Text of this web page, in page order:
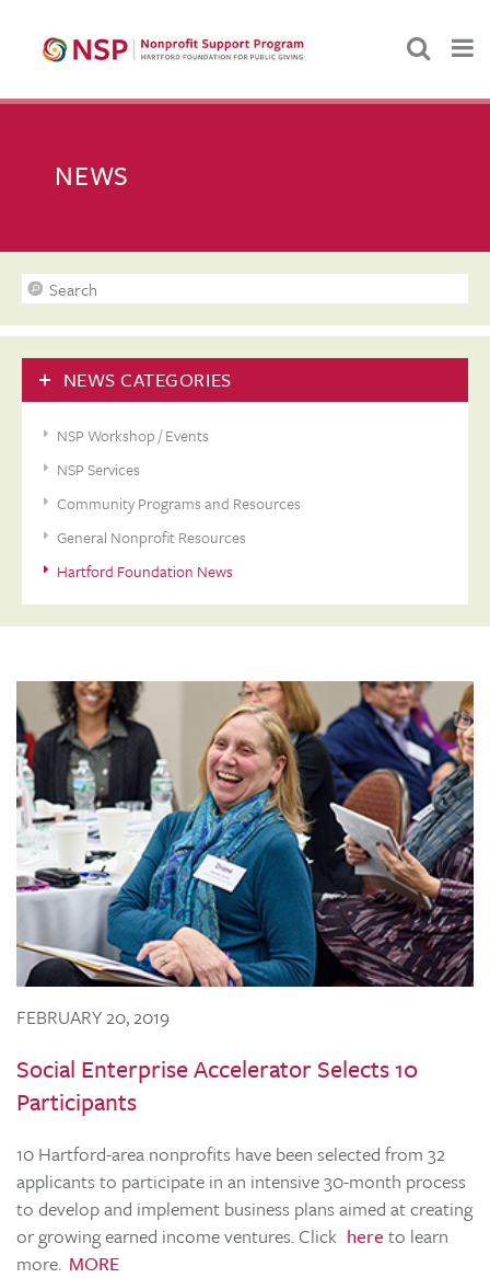
NEWS
NEWS CATEGORIES
NSP Workshop / Events
NSP Services
Community Programs and Resources
General Nonprofit Resources
Hartford Foundation News
FEBRUARY 20, 2019
Social Enterprise Accelerator Selects 10
Participants
10 Hartford-area nonprofits have been selected from 32
applicants to participate in an intensive 30-month process
to develop and implement business plans aimed at creating
or growing earned income ventures. Click here to learn
more. MORE